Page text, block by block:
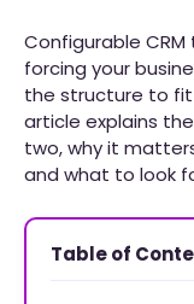
Configurable
forcing your
the structure to fit
article explains
two, why it
and what to look
Table of